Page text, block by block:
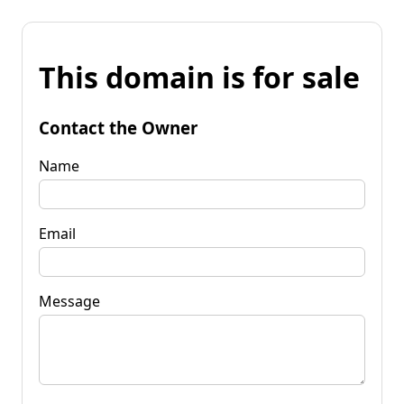
This domain is for sale
Contact the Owner
Name
Email
Message